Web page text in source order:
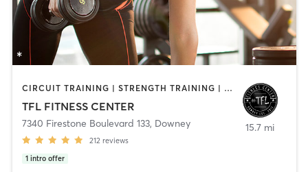
CIRCUIT TRAINING | STRENGTH TRAINING | WEIGHT TRAINING
TFL FITNESS CENTER
7340 Firestone Boulevard 133, Downey
212 reviews
1 intro offer
15.7 mi